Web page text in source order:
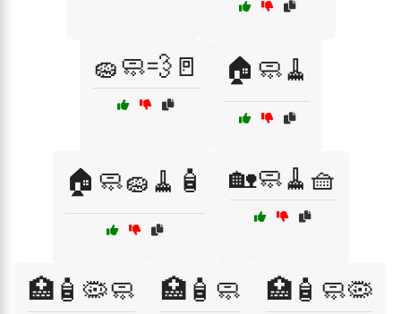
🧽🧼💨🚪 🏠🧼🧹
🏠🧼🧽🧹🧴 🏡🧼🧹🧺
🏥🧴🦠🧼 🏥🧴🧼 🏥🧴🧼🦠